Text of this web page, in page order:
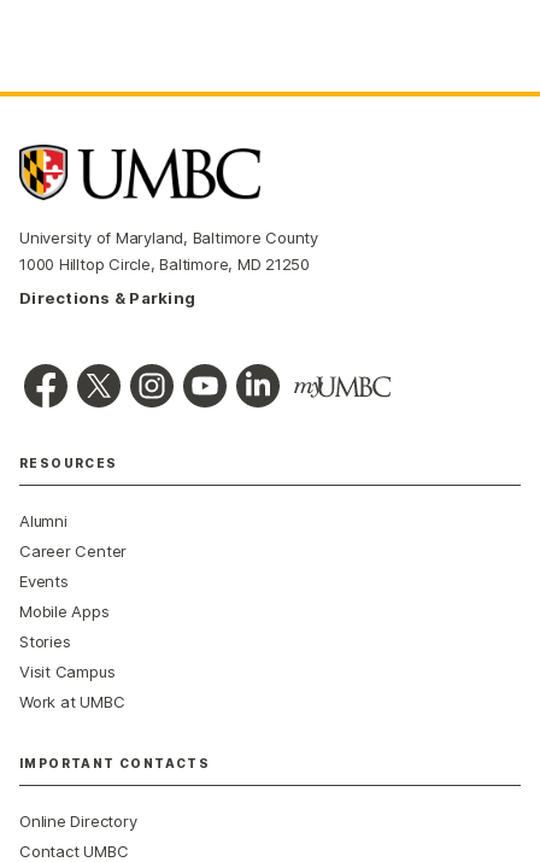
University of Maryland, Baltimore County
1000 Hilltop Circle, Baltimore, MD 21250
Directions & Parking
RESOURCES
Alumni
Career Center
Events
Mobile Apps
Stories
Visit Campus
Work at UMBC
IMPORTANT CONTACTS
Online Directory
Contact UMBC